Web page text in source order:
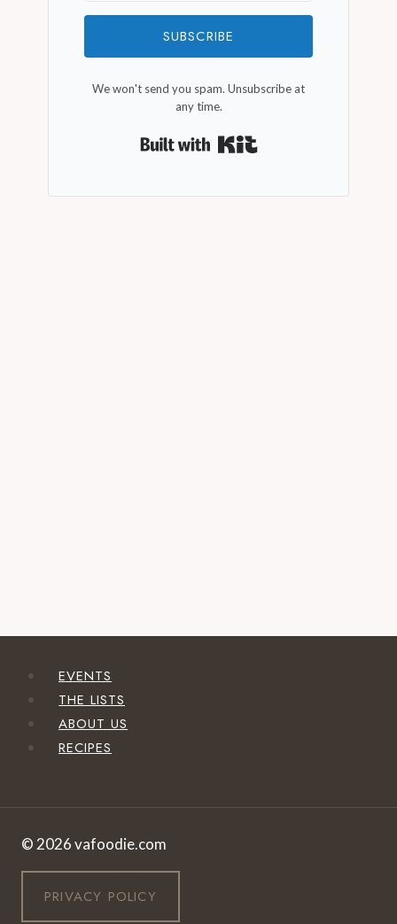
SUBSCRIBE
We won't send you spam. Unsubscribe at
any time.
EVENTS
THE LISTS
ABOUT US
RECIPES
© 2026 vafoodie.com
PRIVACY POLICY